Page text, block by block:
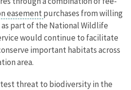
easement purchases from willing
part of the National Wildlife
would continue to facilitate
important habitats across
area.
threat to biodiversity in the